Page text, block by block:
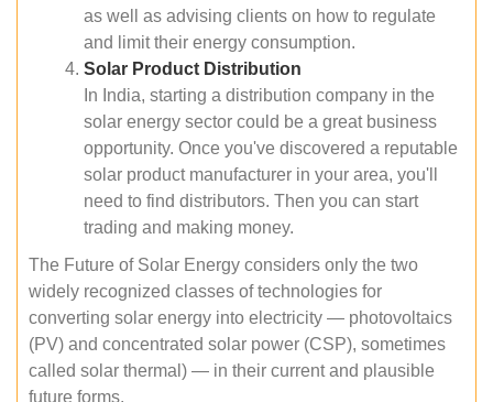
as well as advising clients on how to regulate
and limit their energy consumption.
Solar Product Distribution
In India, starting a distribution company in the
solar energy sector could be a great business
opportunity. Once you've discovered a reputable
solar product manufacturer in your area, you'll
need to find distributors. Then you can start
trading and making money.
The Future of Solar Energy considers only the two
widely recognized classes of technologies for
converting solar energy into electricity — photovoltaics
(PV) and concentrated solar power (CSP), sometimes
called solar thermal) — in their current and plausible
future forms.